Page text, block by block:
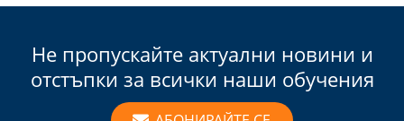
Не пропускайте актуални новини и
отстъпки за всички наши обучения